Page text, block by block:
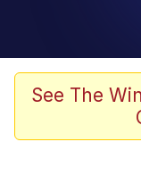
Zesty
He
See The